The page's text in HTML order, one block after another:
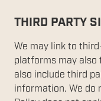
THIRD PARTY
We may link to
platforms may also
also include third
information. We do